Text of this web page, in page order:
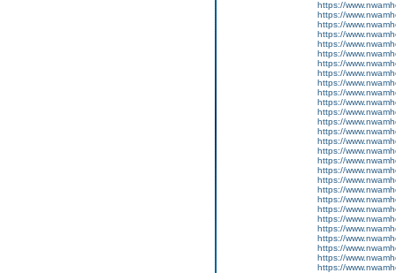
https://
https://
https://
https://
https://
https://
https://
https://
https://
https://
https://
https://
https://
https://
https://
https://
https://
https://
https://
https://
https://
https://
https://
https://
https://
https://
https://
https://